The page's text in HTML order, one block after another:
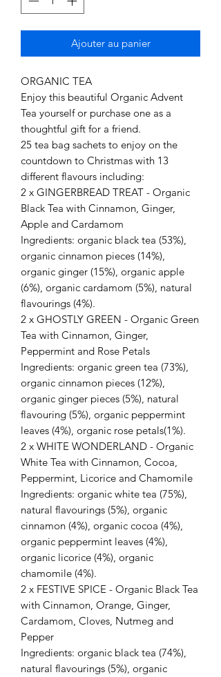
Ajouter au panier
ORGANIC TEA
Enjoy this beautiful Organic Advent
Tea yourself or purchase one as a
thoughtful gift for a friend.
25 tea bag sachets to enjoy on the
countdown to Christmas with 13
different flavours including:
2 x GINGERBREAD TREAT - Organic
Black Tea with Cinnamon, Ginger,
Apple and Cardamom
Ingredients: organic black tea (53%),
organic cinnamon pieces (14%),
organic ginger (15%), organic apple
(6%), organic cardamom (5%), natural
flavourings (4%).
2 x GHOSTLY GREEN - Organic Green
Tea with Cinnamon, Ginger,
Peppermint and Rose Petals
Ingredients: organic green tea (73%),
organic cinnamon pieces (12%),
organic ginger pieces (5%), natural
flavouring (5%), organic peppermint
leaves (4%), organic rose petals(1%).
2 x WHITE WONDERLAND - Organic
White Tea with Cinnamon, Cocoa,
Peppermint, Licorice and Chamomile
Ingredients: organic white tea (75%),
natural flavourings (5%), organic
cinnamon (4%), organic cocoa (4%),
organic peppermint leaves (4%),
organic licorice (4%), organic
chamomile (4%).
2 x FESTIVE SPICE - Organic Black Tea
with Cinnamon, Orange, Ginger,
Cardamom, Cloves, Nutmeg and
Pepper
Ingredients: organic black tea (74%),
natural flavourings (5%), organic